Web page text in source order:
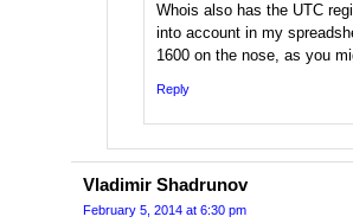
Whois also has the UTC
into account in my
1600 on the nose, as you
Reply
Vladimir Shadrunov
February 5, 2014 at 6:30 pm